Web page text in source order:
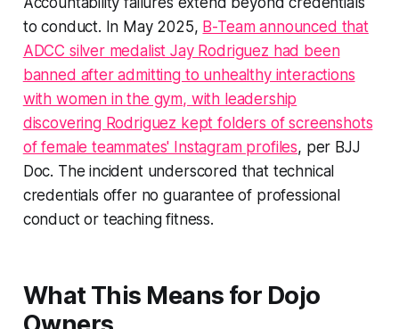
to conduct. In May 2025, B-Team announced that
ADCC silver medalist Jay Rodriguez had been
banned after admitting to unhealthy interactions
with women in the gym, with leadership
discovering Rodriguez kept folders of screenshots
of female teammates' Instagram profiles, per BJJ
Doc. The incident underscored that technical
credentials offer no guarantee of professional
conduct or teaching fitness.
What This Means for Dojo